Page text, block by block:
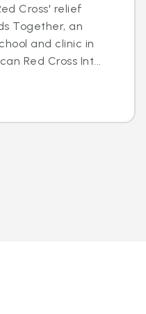
Cross' relief
Together, an
and clinic in
Red Cross Int...